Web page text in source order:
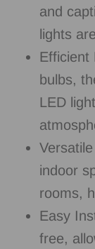
and
lights
Efficient
bulbs,
LED
indoor
rooms,
Easy
free,